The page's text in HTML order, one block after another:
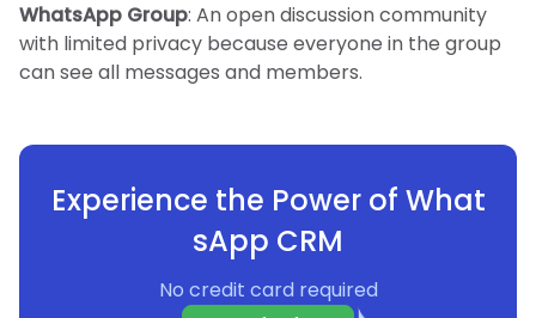
WhatsApp Group: An open discussion community
with limited privacy because everyone in the group
can see all messages and members.
Experience the Power of What
sApp CRM
No credit card required